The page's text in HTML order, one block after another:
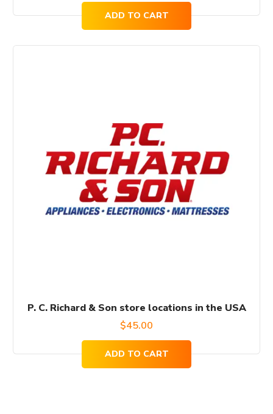
was:
price
is:
ADD TO CART
P. C. Richard & Son store locations in the USA
$45.00
ADD TO CART